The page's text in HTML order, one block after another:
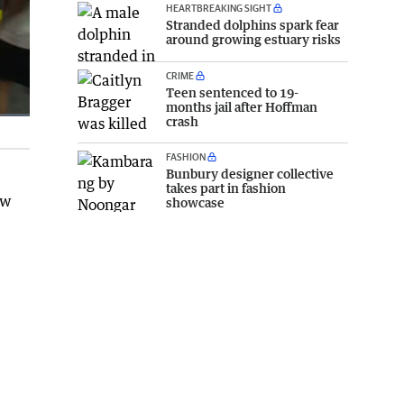
HEARTBREAKING SIGHT
Stranded dolphins spark fear
around growing estuary risks
CRIME
Teen sentenced to 19-
months jail after Hoffman
crash
FASHION
Bunbury designer collective
takes part in fashion
showcase